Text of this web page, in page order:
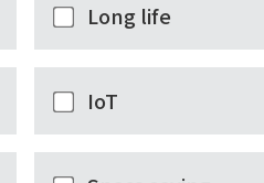
Long life
IoT